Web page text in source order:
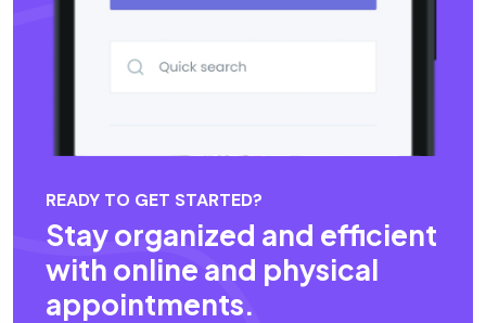
READY TO GET STARTED?
Stay organized and efficient
with online and physical
appointments.